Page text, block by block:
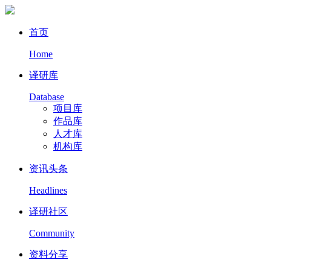
首页
Home
译研库
Database
项目库
作品库
人才库
机构库
资讯头条
Headlines
译研社区
Community
资料分享